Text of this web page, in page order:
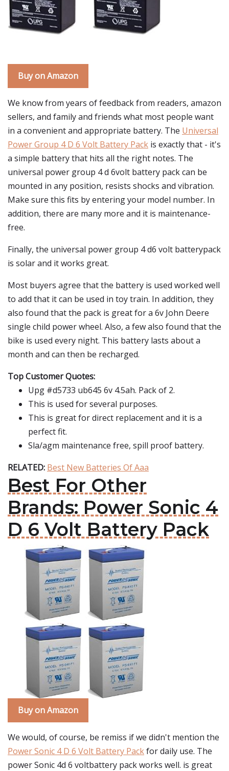
Buy on Amazon
We know from years of feedback from readers, amazon
sellers, and family and friends what most people want
in a convenient and appropriate battery. The Universal
Power Group 4 D 6 Volt Battery Pack is exactly that - it's
a simple battery that hits all the right notes. The
universal power group 4 d 6volt battery pack can be
mounted in any position, resists shocks and vibration.
Make sure this fits by entering your model number. In
addition, there are many more and it is maintenance-
free.
Finally, the universal power group 4 d6 volt batterypack
is solar and it works great.
Most buyers agree that the battery is used worked well
to add that it can be used in toy train. In addition, they
also found that the pack is great for a 6v John Deere
single child power wheel. Also, a few also found that the
bike is used every night. This battery lasts about a
month and can then be recharged.
Top Customer Quotes:
Upg #d5733 ub645 6v 4.5ah. Pack of 2.
This is used for several purposes.
This is great for direct replacement and it is a
perfect fit.
Sla/agm maintenance free, spill proof battery.
RELATED: Best New Batteries Of Aaa
Best For Other
Brands: Power Sonic 4
D 6 Volt Battery Pack
Buy on Amazon
We would, of course, be remiss if we didn't mention the
Power Sonic 4 D 6 Volt Battery Packfor daily use. The
power Sonic 4d 6 voltbattery pack works well. is great